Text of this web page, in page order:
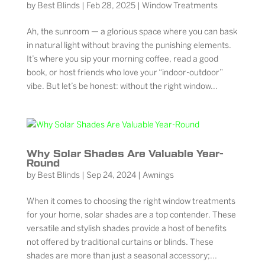
by Best Blinds| Feb 28, 2025| Window Treatments
Ah, the sunroom — a glorious space where you can bask
in natural light without braving the punishing elements.
It’s where you sip your morning coffee, read a good
book, or host friends who love your “indoor-outdoor”
vibe. But let’s be honest: without the right window...
Why Solar Shades Are Valuable Year-
Round
by Best Blinds| Sep 24, 2024| Awnings
When it comes to choosing the right window treatments
for your home, solar shades are a top contender. These
versatile and stylish shades provide a host of benefits
not offered by traditional curtains or blinds. These
shades are more than just a seasonal accessory;...